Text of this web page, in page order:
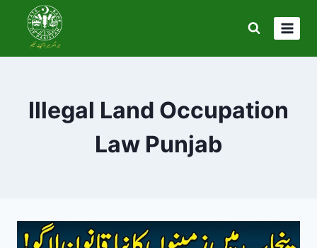
content
Illegal Land Occupation
Law Punjab